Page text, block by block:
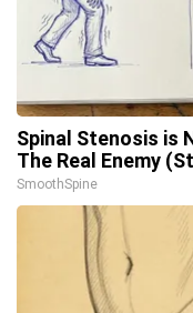
Spinal Stenosis is
The Real Enemy
SmoothSpine